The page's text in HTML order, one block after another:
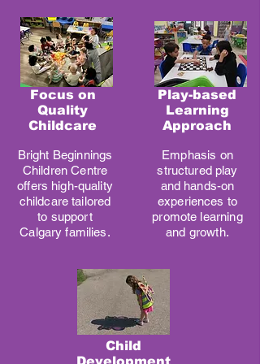
Focus on
Quality
Childcare
Bright Beginnings
Children Centre
offers high-quality
childcare tailored
to support
Calgary families.
Play-based
Learning
Approach
Emphasis on
structured play
and hands-on
experiences to
promote learning
and growth.
Child
Development